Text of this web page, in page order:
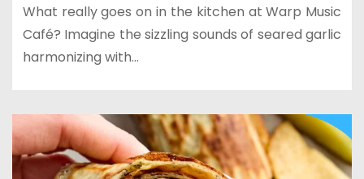
What really goes on in the kitchen at Warp Music
Café? Imagine the sizzling sounds of seared garlic
harmonizing with…